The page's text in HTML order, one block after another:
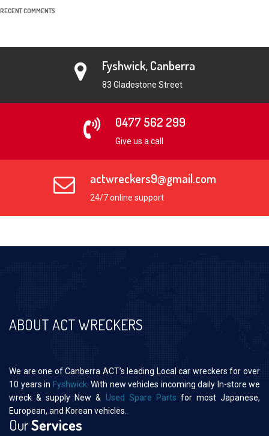
RECENT COMMENTS
Fyshwick, Canberra
83 Gladestone Street
0477 562 299
Give us a call
actwreckers9@gmail.com
24/7 online support
ABOUT ACT WRECKERS
We are one of Canberra ACT’s leading Local car wreckers for over
10 years in Fyshwick. With new vehicles incoming daily In-store we
wreck & supply New & Used Spare Parts for most Japanese,
European, and Korean vehicles.
OurServices